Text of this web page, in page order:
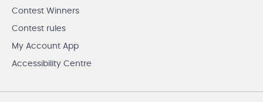
Contest Winners
Contest rules
My Account App
Accessibility Centre